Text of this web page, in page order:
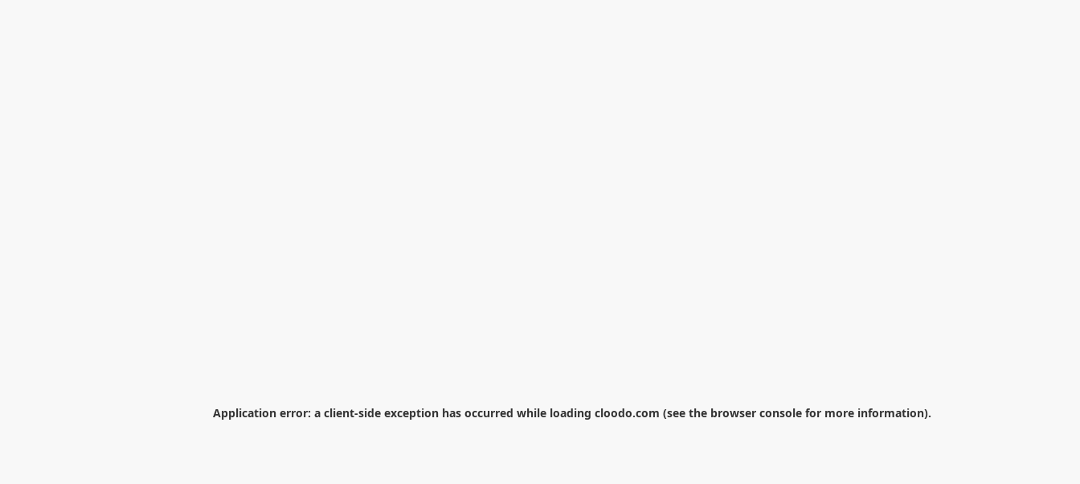
Application error: a client-side exception has occurred while loading cloodo.com (see the browser console for more information).